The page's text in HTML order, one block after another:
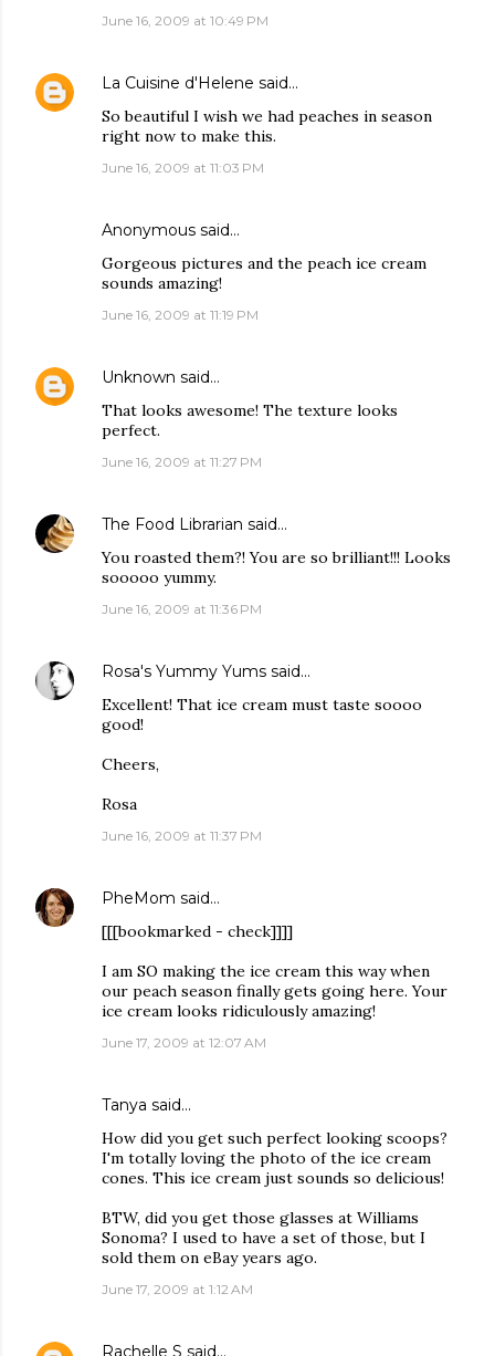
June 16, 2009 at 10:49 PM
La Cuisine d'Helene said…
So beautiful I wish we had peaches in season
right now to make this.
June 16, 2009 at 11:03 PM
Anonymous said…
Gorgeous pictures and the peach ice cream
sounds amazing!
June 16, 2009 at 11:19 PM
Unknown said…
That looks awesome! The texture looks
perfect.
June 16, 2009 at 11:27 PM
The Food Librarian said…
You roasted them?! You are so brilliant!!! Looks
sooooo yummy.
June 16, 2009 at 11:36 PM
Rosa's Yummy Yums said…
Excellent! That ice cream must taste soooo
good!
Cheers,
Rosa
June 16, 2009 at 11:37 PM
PheMom said…
[[[bookmarked - check]]]]
I am SO making the ice cream this way when
our peach season finally gets going here. Your
ice cream looks ridiculously amazing!
June 17, 2009 at 12:07 AM
Tanya said…
How did you get such perfect looking scoops?
I'm totally loving the photo of the ice cream
cones. This ice cream just sounds so delicious!
BTW, did you get those glasses at Williams
Sonoma? I used to have a set of those, but I
sold them on eBay years ago.
June 17, 2009 at 1:12 AM
Rachelle S said…